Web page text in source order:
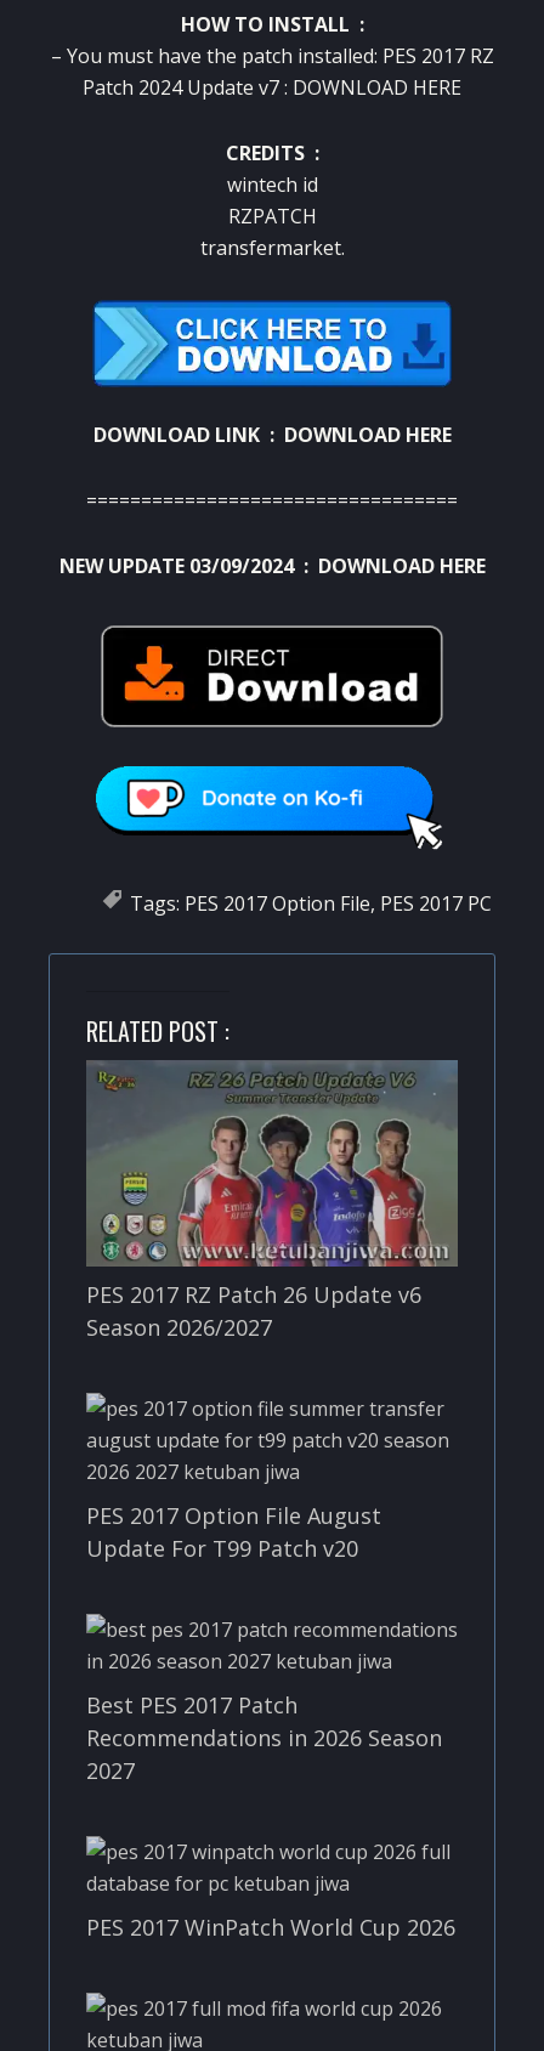
HOW TO INSTALL :
– You must have the patch installed: PES 2017 RZ
Patch 2024 Update v7 : DOWNLOAD HERE
CREDITS :
wintech id
RZPATCH
transfermarket.
DOWNLOAD LINK : DOWNLOAD HERE
==================================
NEW UPDATE 03/09/2024 : DOWNLOAD HERE
Tags: PES 2017 Option File, PES 2017 PC
RELATED POST :
PES 2017 RZ Patch 26 Update v6
Season 2026/2027
PES 2017 Option File August
Update For T99 Patch v20
Best PES 2017 Patch
Recommendations in 2026 Season
2027
PES 2017 WinPatch World Cup 2026